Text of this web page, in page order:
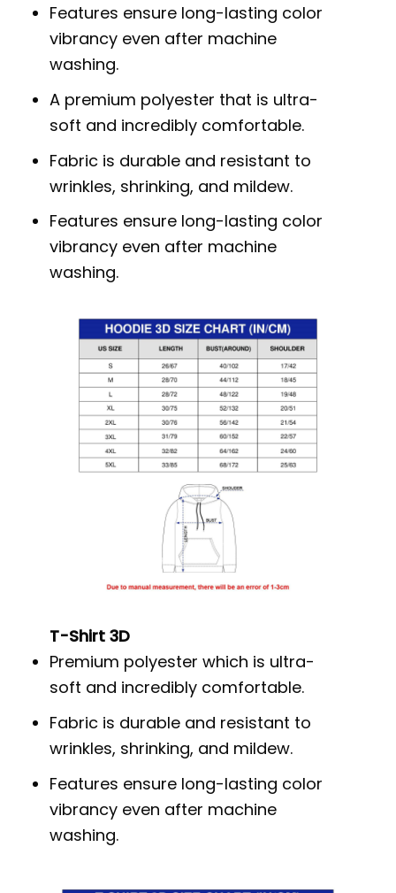
Features ensure long-lasting color
vibrancy even after machine
washing.
A premium polyester that is ultra-
soft and incredibly comfortable.
Fabric is durable and resistant to
wrinkles, shrinking, and mildew.
Features ensure long-lasting color
vibrancy even after machine
washing.
T-Shirt 3D
Premium polyester which is ultra-
soft and incredibly comfortable.
Fabric is durable and resistant to
wrinkles, shrinking, and mildew.
Features ensure long-lasting color
vibrancy even after machine
washing.